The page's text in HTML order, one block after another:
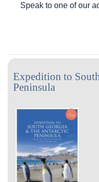
Speak to one of our
Expedition to
Peninsula